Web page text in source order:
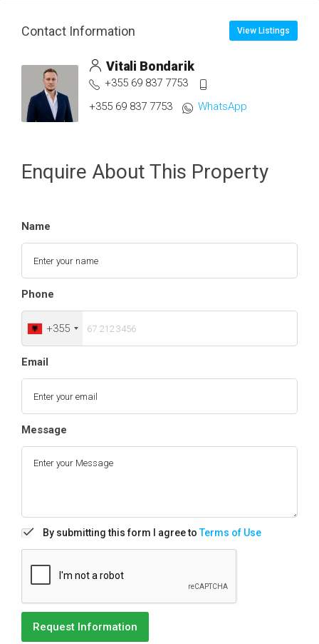
Contact Information View Listings
Vitali Bondarik
+355 69 837 7753
+355 69 837 7753
WhatsApp
Enquire About This Property
Name
Phone
+355
Email
Message
By submitting this form I agree toTerms of Use
Request Information